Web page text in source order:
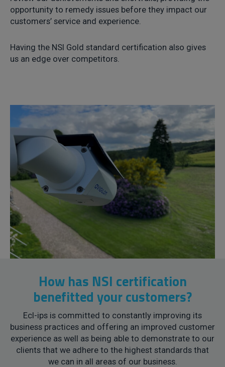
opportunity to remedy issues before they impact our
customers’ service and experience.
Having the NSI Gold standard certification also gives
us an edge over competitors.
How has NSI certification
benefitted your customers?
Ecl-ips is committed to constantly improving its
business practices and offering an improved customer
experience as well as being able to demonstrate to our
clients that we adhere to the highest standards that
we can in all areas of our business.